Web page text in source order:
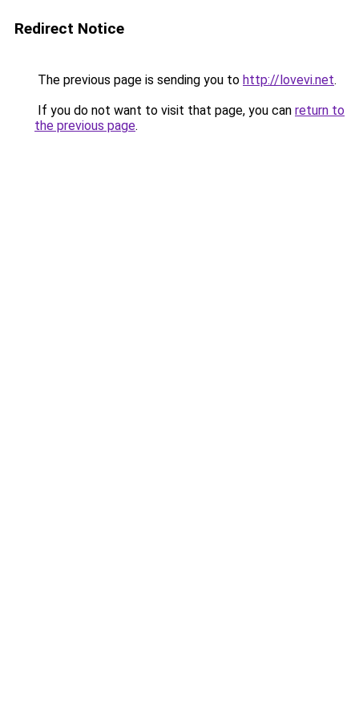
Redirect Notice
The previous page is sending you to http://lovevi.net.
If you do not want to visit that page, you can return to
the previous page.